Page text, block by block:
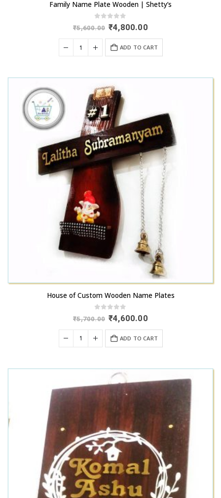
Family Name Plate Wooden | Shetty’s
out of 5
₹5,600.00 Original
price
was:
₹5,600.00.
₹4,800.00Current
₹4,800.00.
ADD TO CART
House of Custom Wooden Name Plates
out of 5
₹5,700.00 Original
price
was:
₹5,700.00.
₹4,600.00Current
₹4,600.00.
ADD TO CART